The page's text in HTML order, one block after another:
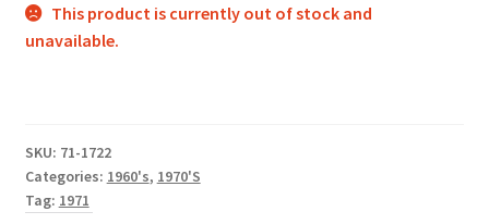
This product is currently out of stock and
unavailable.
SKU: 71-1722
Categories: 1960's, 1970'S
Tag: 1971